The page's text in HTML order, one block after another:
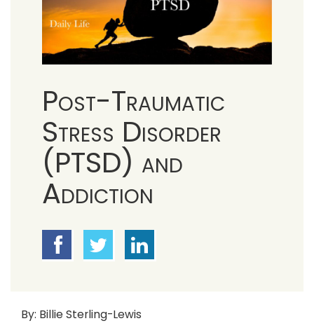
Post-Traumatic
Stress Disorder
(PTSD) and
Addiction
By: Billie Sterling-Lewis